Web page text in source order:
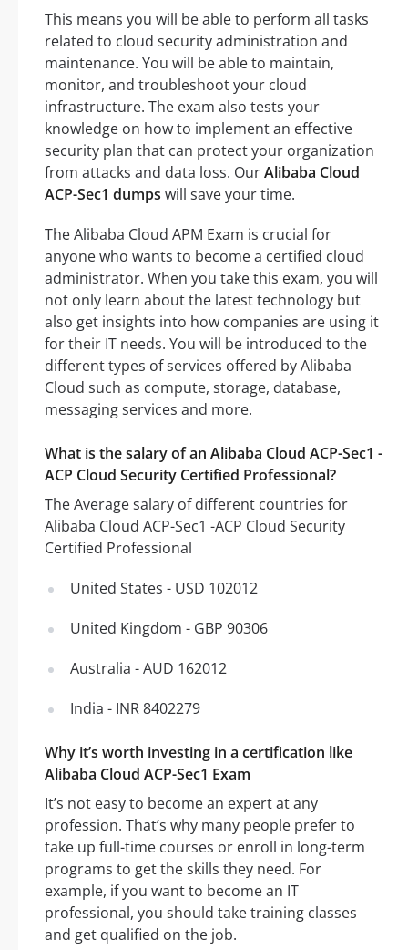
This means you will be able to perform all tasks
related to cloud security administration and
maintenance. You will be able to maintain,
monitor, and troubleshoot your cloud
infrastructure. The exam also tests your
knowledge on how to implement an effective
security plan that can protect your organization
from attacks and data loss. OurAlibaba Cloud
ACP-Sec1 dumps will save your time.
The Alibaba Cloud APM Exam is crucial for
anyone who wants to become a certified cloud
administrator. When you take this exam, you will
not only learn about the latest technology but
also get insights into how companies are using it
for their IT needs. You will be introduced to the
different types of services offered by Alibaba
Cloud such as compute, storage, database,
messaging services and more.
What is the salary of an Alibaba Cloud ACP-Sec1 -
ACP Cloud Security Certified Professional?
The Average salary of different countries for
Alibaba Cloud ACP-Sec1 -ACP Cloud Security
Certified Professional
United States - USD 102012
United Kingdom - GBP 90306
Australia - AUD 162012
India - INR 8402279
Why it’s worth investing in a certification like
Alibaba Cloud ACP-Sec1 Exam
It’s not easy to become an expert at any
profession. That’s why many people prefer to
take up full-time courses or enroll in long-term
programs to get the skills they need. For
example, if you want to become an IT
professional, you should take training classes
and get qualified on the job.